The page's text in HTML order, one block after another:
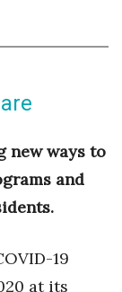
new ways to
and
19
at its